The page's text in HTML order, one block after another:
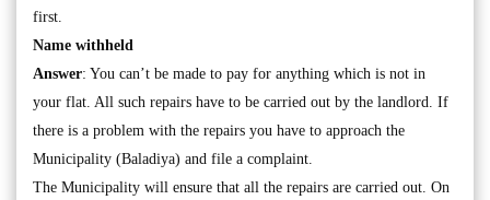
first.
Name withheld
Answer: You can’t be made to pay for anything which is not in
your flat. All such repairs have to be carried out by the landlord. If
there is a problem with the repairs you have to approach the
Municipality (Baladiya) and file a complaint.
The Municipality will ensure that all the repairs are carried out. On